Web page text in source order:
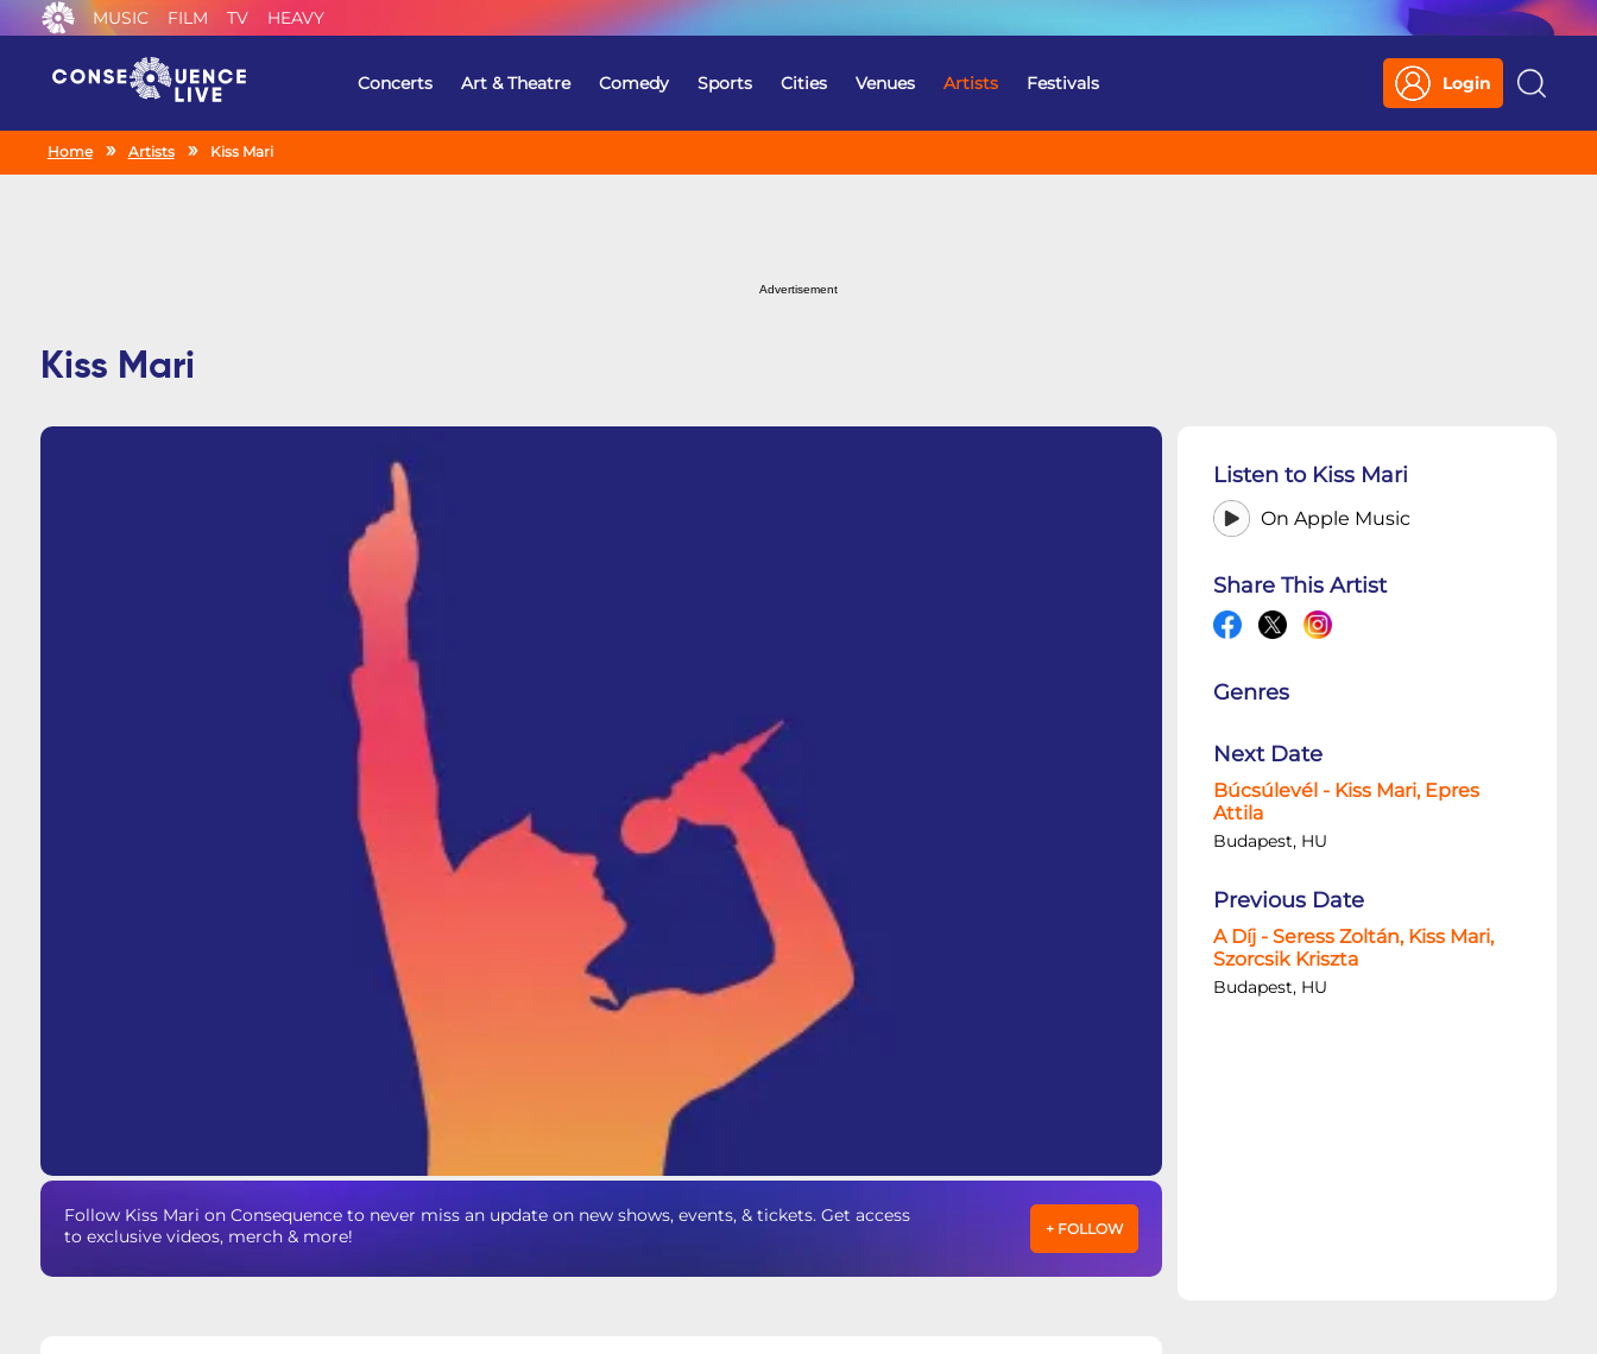
MUSIC FILM TV HEAVY
Concerts Art & Theatre Comedy Sports Cities Venues Artists Festivals Login
Search
Home Artists Kiss Mari
Advertisement
Kiss Mari
Follow Kiss Mari on Consequence to never miss an update on new shows, events, & tickets. Get access
to exclusive videos, merch & more!
+ FOLLOW
Listen to Kiss Mari
On Apple Music
Share This Artist
Genres
Next Date
Búcsúlevél - Kiss Mari, Epres
Attila
Budapest, HU
Previous Date
A Díj - Seress Zoltán, Kiss Mari,
Szorcsik Kriszta
Budapest, HU